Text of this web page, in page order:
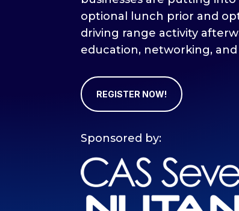
optional lunch prior and
driving range activity
education, networking,
REGISTER NOW!
Sponsored by: